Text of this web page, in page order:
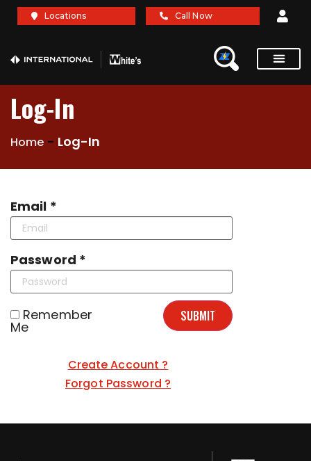
Locations Call Now
Log-In
Home - Log-In
Email *
Password *
Remember
Me
SUBMIT
Create Account ?
Forgot Password ?